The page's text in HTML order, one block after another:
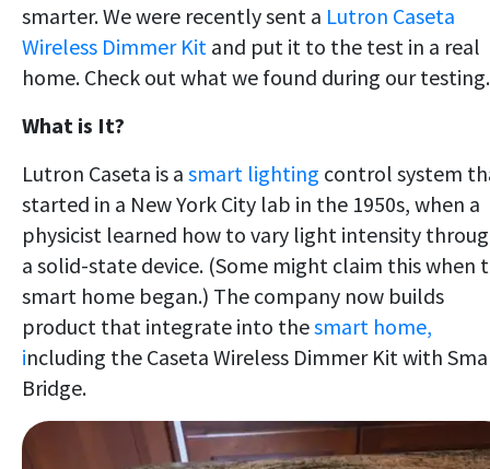
smarter. We were recently sent a Lutron Caseta
Wireless Dimmer Kit and put it to the test in a real
home. Check out what we found during our testing.
What is It?
Lutron Caseta is a smart lighting control system
started in a New York City lab in the 1950s, when a
physicist learned how to vary light intensity
a solid-state device. (Some might claim this when
smart home began.) The company now builds
product that integrate into thesmart home,
including the Caseta Wireless Dimmer Kit with
Bridge.